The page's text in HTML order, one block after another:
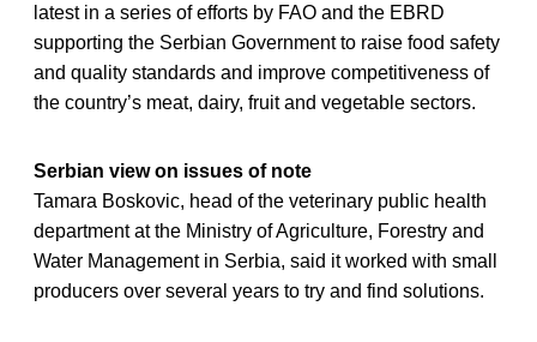
latest in a series of efforts by FAO and the EBRD
supporting the Serbian Government to raise food safety
and quality standards and improve competitiveness of
the country’s meat, dairy, fruit and vegetable sectors.
Serbian view on issues of note
Tamara Boskovic, head of the veterinary public health
department at the Ministry of Agriculture, Forestry and
Water Management in Serbia, said it worked with small
producers over several years to try and find solutions.